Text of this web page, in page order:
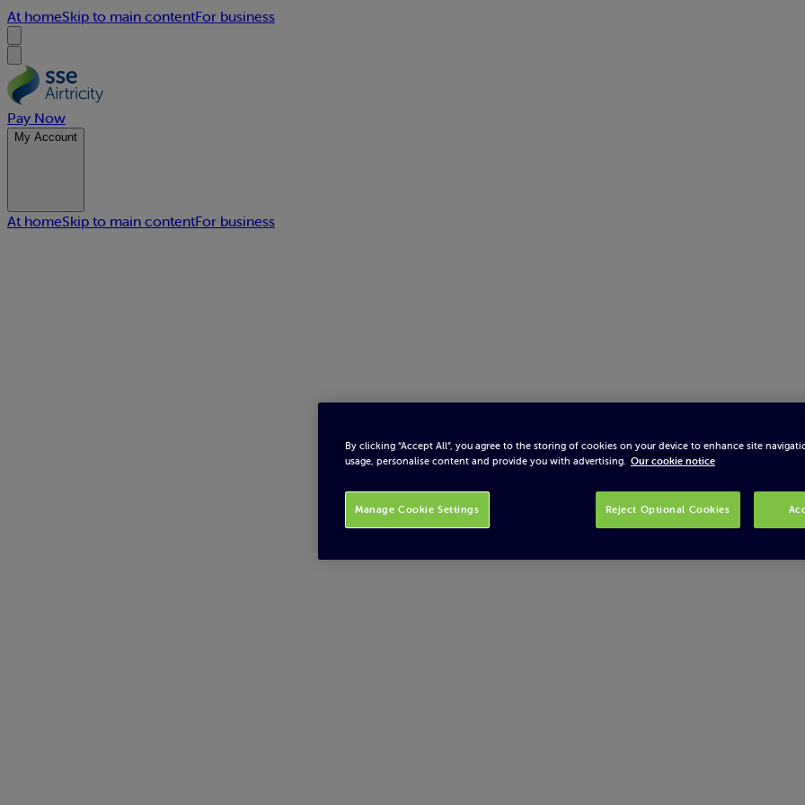
At homeSkip to main contentFor business
Pay Now
My Account
At homeSkip to main contentFor business
By clicking “Accept All”, you agree to the storing of cookies on your device to enhance site
usage, personalise content and provide you with advertising. Our cookie notice
Reject Optional Cookies
Manage Cookie Settings